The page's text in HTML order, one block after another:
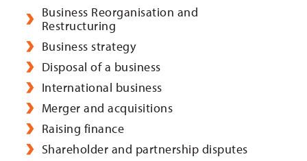
Business Reorganisation and
Restructuring
Business strategy
Disposal of a business
International business
Merger and acquisitions
Raising finance
Shareholder and partnership disputes